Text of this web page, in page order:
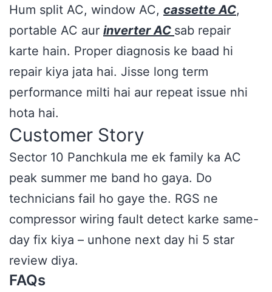
Hum split AC, window AC, cassette AC,
portable AC aur inverter AC sab repair
karte hain. Proper diagnosis ke baad hi
repair kiya jata hai. Jisse long term
performance milti hai aur repeat issue nhi
hota hai.
Customer Story
Sector 10 Panchkula me ek family ka AC
peak summer me band ho gaya. Do
technicians fail ho gaye the. RGS ne
compressor wiring fault detect karke same-
day fix kiya – unhone next day hi 5 star
review diya.
FAQs